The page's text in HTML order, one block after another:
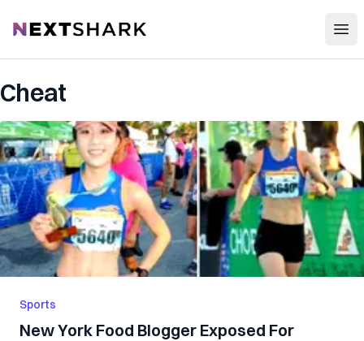
NextShark
Cheat
Sports
New York Food Blogger Exposed For